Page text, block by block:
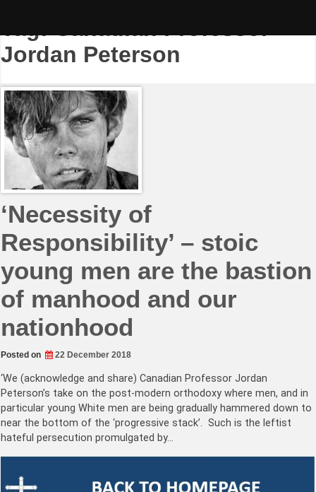
Tag:Canadian Professor
Jordan Peterson
‘Necessity of
Responsibility’ – stoic
young men are the bastion
of manhood and our
nationhood
Posted on 22 December 2018
‘We (acknowledge and share) Canadian Professor Jordan
Peterson’s take on the post-modern orthodoxy where men, and in
particular young White men are being gradually hammered down to
near the bottom of the ‘progressive stack’. Such is the leftist
hateful persecution promulgated by…